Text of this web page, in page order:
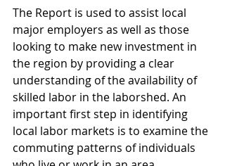
The Report is used to assist local
major employers as well as those
looking to make new investment in
the region by providing a clear
understanding of the availability of
skilled labor in the laborshed. An
important first step in identifying
local labor markets is to examine the
commuting patterns of individuals